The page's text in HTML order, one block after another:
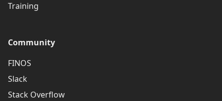
Training
Community
FINOS
Slack
Stack Overflow